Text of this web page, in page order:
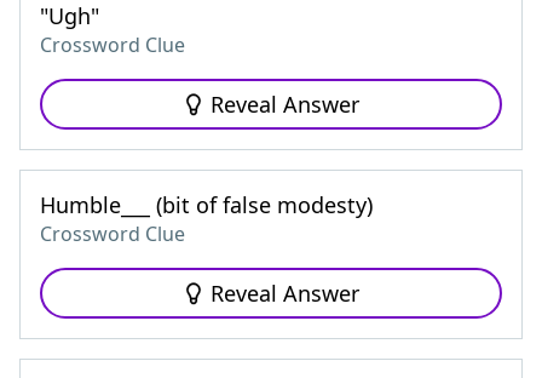
"Ugh"
Crossword Clue
Reveal Answer
Humble___ (bit of false modesty)
Crossword Clue
Reveal Answer